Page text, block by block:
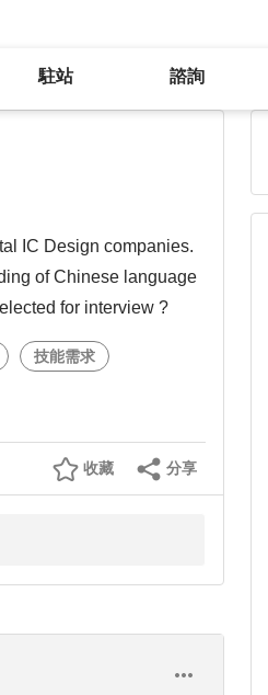
駐站 諮詢
IC Design companies.
of Chinese language
for interview ?
技能需求
分享
收藏